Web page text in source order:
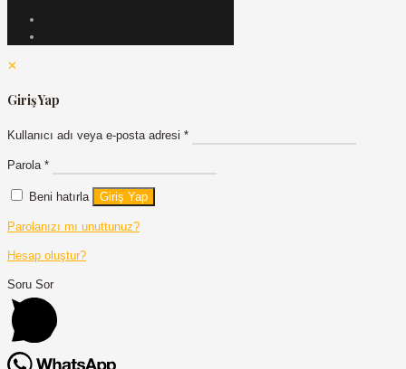
✕
Giriş Yap
Kullanıcı adı veya e-posta adresi *
Parola *
Beni hatırla Giriş Yap
Parolanızı mı unuttunuz?
Hesap oluştur?
Soru Sor